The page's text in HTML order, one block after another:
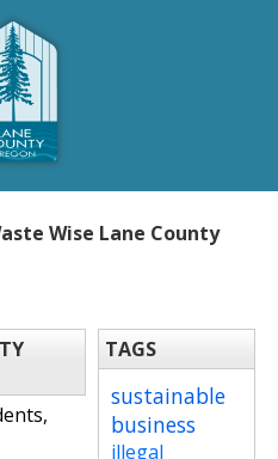
Wise Lane County
TAGS
sustainable
business
illegal